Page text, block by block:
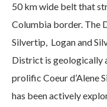
50 km wide belt that
Columbia border. The
Silvertip, Logan and
District is geologically
prolific Coeur d’Alene
has been actively